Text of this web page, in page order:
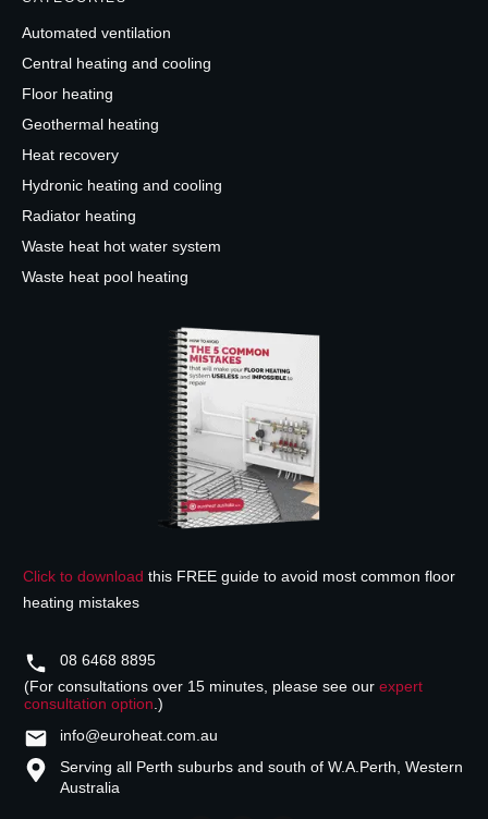
Automated ventilation
Central heating and cooling
Floor heating
Geothermal heating
Heat recovery
Hydronic heating and cooling
Radiator heating
Waste heat hot water system
Waste heat pool heating
Click to download this FREE guide to avoid most common floor
heating mistakes
08 6468 8895
(For consultations over 15 minutes, please see our expert
consultation option.)
info@euroheat.com.au
Serving all Perth suburbs and south of W.A.Perth, Western
Australia